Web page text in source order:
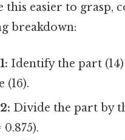
this easier to grasp,
breakdown:
Identify the part
(16).
Divide the part by
0.875).